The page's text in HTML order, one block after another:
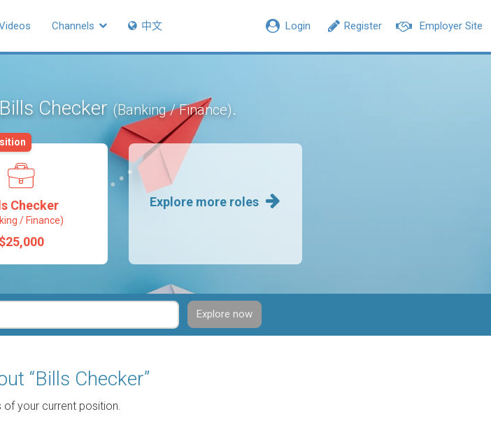
Employer Site
Register
Login
Channels 中文
Checker (Banking / Finance).
Checker
/ Finance)
$25,000
Explore more roles
Explore now
“Bills Checker”
of your current position.